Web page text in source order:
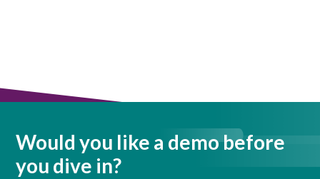
Would you like a demo before
you dive in?